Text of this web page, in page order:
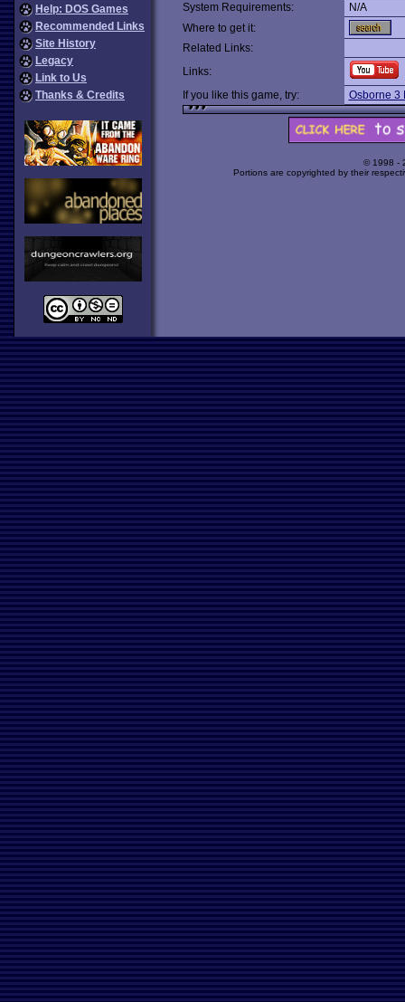
Help: DOS Games
Recommended Links
Site History
Legacy
Link to Us
Thanks & Credits
System Requirements:
N/A
Where to get it:
Related Links:
Links:
If you like this game, try:
Osborne 3
© 1998 -
Portions are copyrighted by their